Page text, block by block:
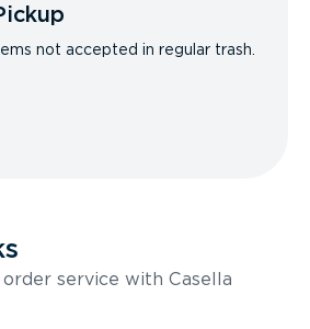
not accepted in regular trash.
service with Casella